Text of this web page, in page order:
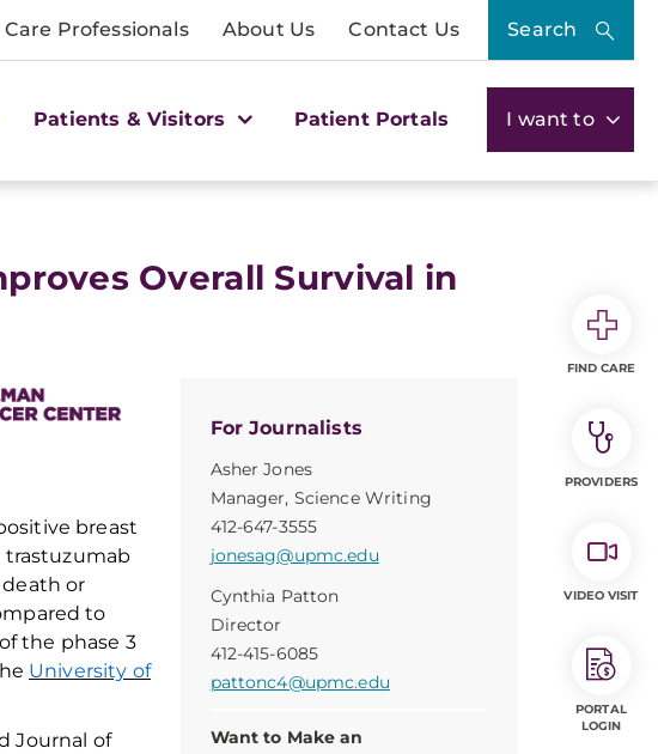
Professionals About Us Contact Us Search
Patients & Visitors Patient Portals I want to
Overall Survival in
For Journalists
Asher Jones
Manager, Science Writing
412-647-3555
jonesag@upmc.edu
Cynthia Patton
Director
412-415-6085
pattonc4@upmc.edu
Want to Make an
breast
trastuzumab
death or
to
the phase 3
University of
Journal of
FIND CARE
PROVIDERS
VIDEO VISIT
PORTAL
LOGIN